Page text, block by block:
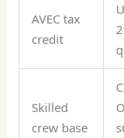
AVEC tax
credit
Skilled
crew base